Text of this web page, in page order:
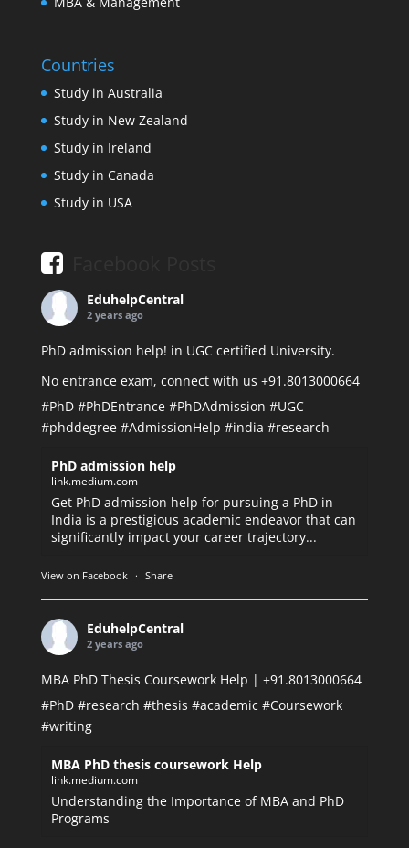
Countries
Study in Australia
Study in New Zealand
Study in Ireland
Study in Canada
Study in USA
EduhelpCentral
2 years ago
PhD admission help! in UGC certified University.
No entrance exam, connect with us +91.8013000664
#PhD #PhDEntrance #PhDAdmission #UGC
#phddegree #AdmissionHelp #india #research
PhD admission help
link.medium.com
Get PhD admission help for pursuing a PhD in
India is a prestigious academic endeavor that can
significantly impact your career trajectory...
View on Facebook · Share
EduhelpCentral
2 years ago
MBA PhD Thesis Coursework Help | +91.8013000664
#PhD #research #thesis #academic #Coursework
#writing
MBA PhD thesis coursework Help
link.medium.com
Understanding the Importance of MBA and PhD
Programs